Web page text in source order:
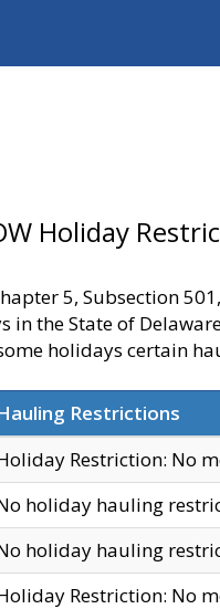
Holiday
5, Subsection
the State of
holidays certain
Restrictions
Restriction: No
holiday hauling
holiday hauling
Restriction: No